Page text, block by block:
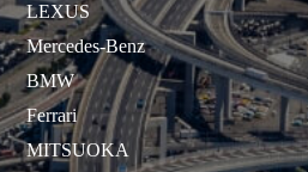
LEXUS
Mercedes-Benz
BMW
Ferrari
MITSUOKA